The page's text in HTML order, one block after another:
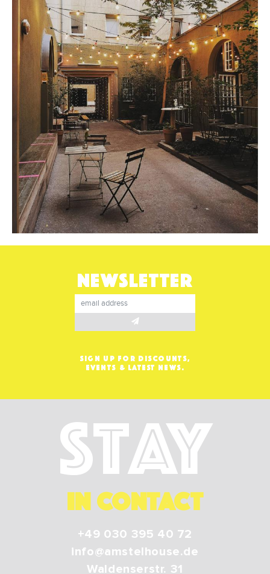
NEWSLETTER
SIGN UP FOR DISCOUNTS,
EVENTS & LATEST NEWS.
Stay
IN CONTACT
+49 030 395 40 72
info@amstelhouse.de
Waldenserstr. 31